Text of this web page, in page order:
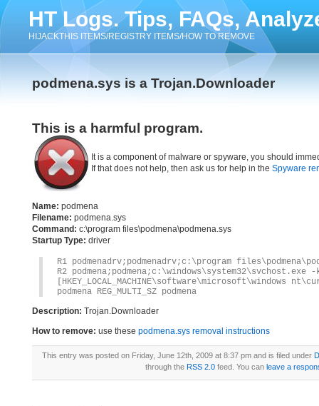
HT Logs. Tips, FAQs,
HIJACKTHIS ITEMS/REGISTRY ITEMS/HOW TO REMOVE
podmena.sys is a Trojan.Downloader
This is a harmful program.
It is a component of malware or spyware, you should
If that does not help, then ask us for help in the Spyware
Name: podmena
Filename: podmena.sys
Command: c:\program files\podmena\podmena.sys
Startup Type: driver
R1 podmenadrv;podmenadrv;c:\program
R2 podmena;podmena;c:\windows\system32\svchost.exe
[HKEY_LOCAL_MACHINE\software\microsoft\windows
podmena REG_MULTI_SZ podmena
Description: Trojan.Downloader
How to remove: use these podmena.sys removal instructions
This entry was posted on Friday, June 12th, 2009 at 8:37 pm and is filed under
through the RSS 2.0feed. You can leave a